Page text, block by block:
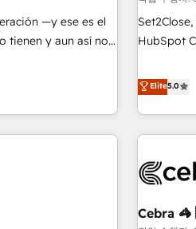
who will
and systems 🏢 We specialise in working
those with complex
Platform
—y ese es el
tienen y aun así no
bien, y
Y así, vuelta
—un problema que
con cómo opera la
que necesitás
con la
HubSpot
Partner,
Our
enhance
sales,
HubSpot
Elite5.0
Cebra